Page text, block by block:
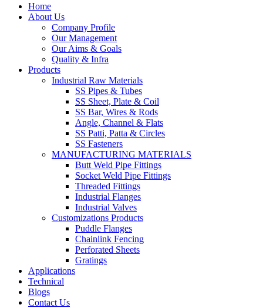
Home
About Us
Company Profile
Our Management
Our Aims & Goals
Quality & Infra
Products
Industrial Raw Materials
SS Pipes & Tubes
SS Sheet, Plate & Coil
SS Bar, Wires & Rods
Angle, Channel & Flats
SS Patti, Patta & Circles
SS Fasteners
MANUFACTURING MATERIALS
Butt Weld Pipe Fittings
Socket Weld Pipe Fittings
Threaded Fittings
Industrial Flanges
Industrial Valves
Customizations Products
Puddle Flanges
Chainlink Fencing
Perforated Sheets
Gratings
Applications
Technical
Blogs
Contact Us